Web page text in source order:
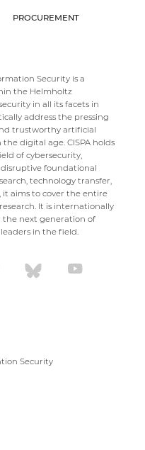
PROCUREMENT
Security is a
the Helmholtz
in all its facets in
address the pressing
trustworthy artificial
digital age. CISPA holds
of cybersecurity,
foundational
technology transfer,
it aims to cover the entire
It is internationally
the next generation of
in the field.
Security